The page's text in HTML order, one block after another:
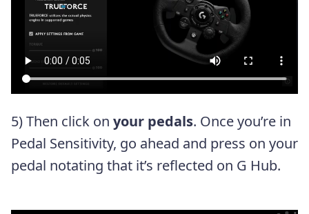
5) Then click on your pedals. Once you’re in
Pedal Sensitivity, go ahead and press on your
pedal notating that it’s reflected on G Hub.